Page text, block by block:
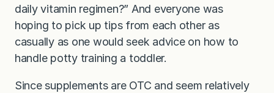
daily vitamin regimen?” And everyone was
hoping to pick up tips from each other as
casually as one would seek advice on how to
handle potty training a toddler.
Since supplements are OTC and seem relatively